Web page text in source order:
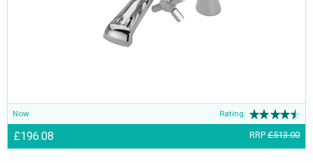
getting enhanced beauty and splendour. They appear immensely
lucid and glimmering due to the supple and smooth poise.
Now Rating:
£196.08 RRP £513.00